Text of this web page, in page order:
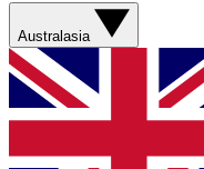
Australasia